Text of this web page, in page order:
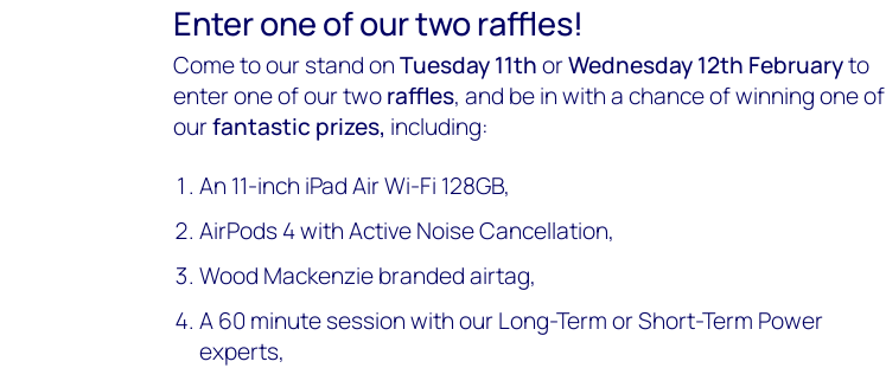
Enter one of our two raffles!
Come to our stand onTuesday 11thorWednesday 12th Februaryto
enter one of our tworaffles, and be in with a chance of winning one of
ourfantastic prizes, including:
An 11-inch iPad Air Wi-Fi 128GB,
AirPods 4 with Active Noise Cancellation,
Wood Mackenzie branded airtag,
A 60 minute session with our Long-Term or Short-Term Power
experts,